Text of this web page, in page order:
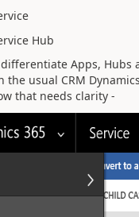
Hub
Apps, Hubs
the usual CRM
that needs clarity -